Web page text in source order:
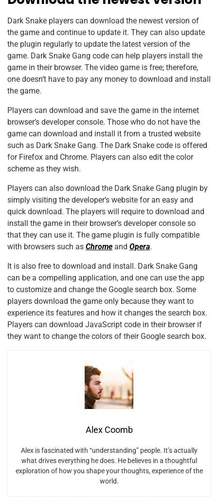
Dark Snake players can download the newest version of
the game and continue to update it. They can also update
the plugin regularly to update the latest version of the
game. Dark Snake Gang code can help players install the
game in their browser. The video game is free; therefore,
one doesn’t have to pay any money to download and install
the game.
Players can download and save the game in the internet
browser’s developer console. Those who do not have the
game can download and install it from a trusted website
such as Dark Snake Gang. The Dark Snake code is offered
for Firefox and Chrome. Players can also edit the color
scheme as they wish.
Players can also download the Dark Snake Gang plugin by
simply visiting the developer’s website for an easy and
quick download. The players will require to download and
install the game in their browser’s developer console so
that they can use it. The game plugin is fully compatible
with browsers such as Chrome and Opera.
It is also free to download and install. Dark Snake Gang
can be a compelling application, and one can use the app
to customize and change the Google search box. Some
players download the game only because they want to
experience its features and how it changes the search box.
Players can download JavaScript code in their browser if
they want to change the colors of their Google search box.
Alex Coomb
Alex is fascinated with “understanding” people. It’s actually
what drives everything he does. He believes in a thoughtful
exploration of how you shape your thoughts, experience of the
world.